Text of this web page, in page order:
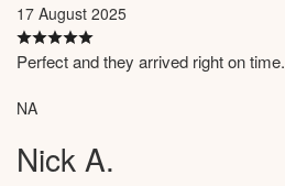
17 August 2025
Perfect and they arrived right on time.
NA
Nick A.